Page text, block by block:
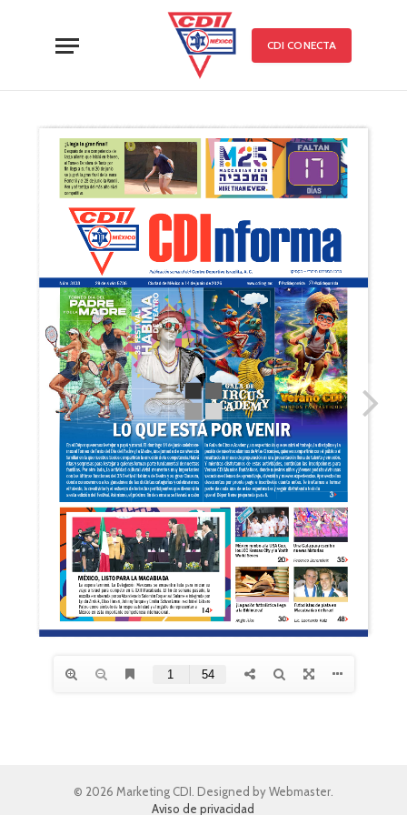
CDI CONECTA
© 2026 Marketing CDI. Designed by Webmaster.
Aviso de privacidad